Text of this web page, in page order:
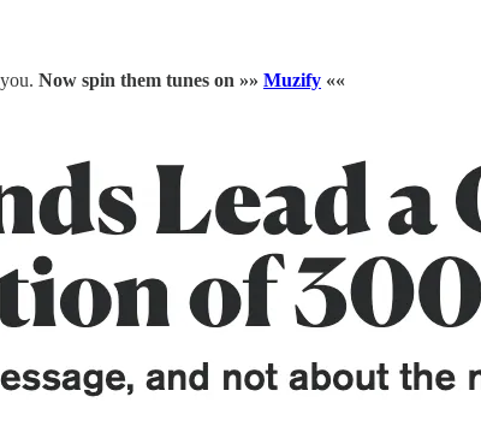
Now spin them tunes on »» Muzify ««